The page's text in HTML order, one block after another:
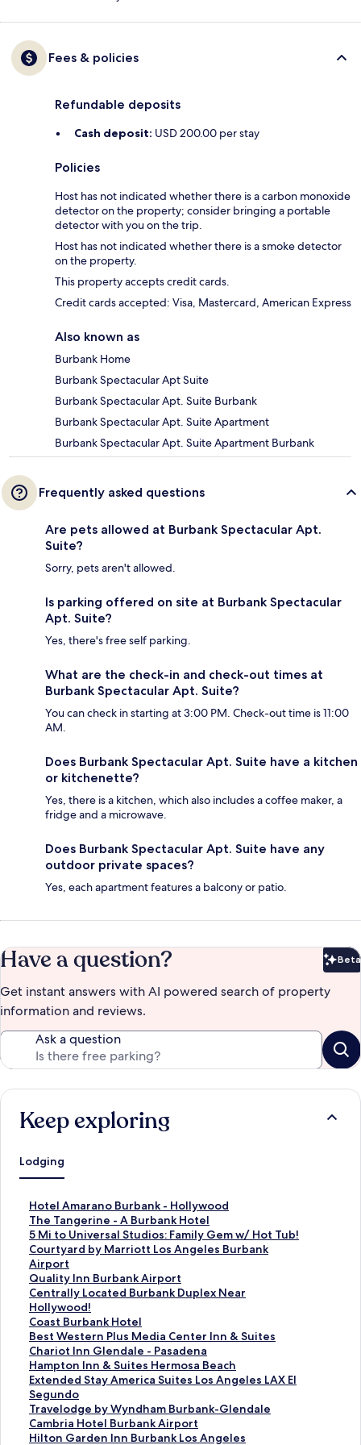
Fees & policies
Refundable deposits
Cash deposit: USD 200.00 per stay
Policies
Host has not indicated whether there is a carbon monoxide
detector on the property; consider bringing a portable
detector with you on the trip.
Host has not indicated whether there is a smoke detector
on the property.
This property accepts credit cards.
Credit cards accepted: Visa, Mastercard, American Express
Also known as
Burbank Home
Burbank Spectacular Apt Suite
Burbank Spectacular Apt. Suite Burbank
Burbank Spectacular Apt. Suite Apartment
Burbank Spectacular Apt. Suite Apartment Burbank
Frequently asked questions
Are pets allowed at Burbank Spectacular Apt.
Suite?
Sorry, pets aren't allowed.
Is parking offered on site at Burbank Spectacular
Apt. Suite?
Yes, there's free self parking.
What are the check-in and check-out times at
Burbank Spectacular Apt. Suite?
You can check in starting at 3:00 PM. Check-out time is 11:00
AM.
Does Burbank Spectacular Apt. Suite have a kitchen
or kitchenette?
Yes, there is a kitchen, which also includes a coffee maker, a
fridge and a microwave.
Does Burbank Spectacular Apt. Suite have any
outdoor private spaces?
Yes, each apartment features a balcony or patio.
Have a question? Beta
Get instant answers with AI powered search of property
information and reviews.
Ask a question
Keep exploring
Lodging
Hotel Amarano Burbank - Hollywood
S
t
a
n
d
a
r
d
L
i
n
k
f
o
r
H
o
The Tangerine - A Burbank Hotel
S
t
a
n
d
a
r
d
L
i
n
k
f
o
r
T
5 Mi to Universal Studios: Family Gem w/ Hot Tub!
S
t
a
n
d
a
r
d
L
i
n
k
f
o
r
Courtyard by Marriott Los Angeles Burbank
Airport
S
t
a
n
d
a
r
d
L
i
n
k
f
o
Quality Inn Burbank Airport
S
t
a
n
d
a
r
d
L
i
n
k
Centrally Located Burbank Duplex Near
Hollywood!
S
t
a
n
d
a
r
d
L
i
n
Coast Burbank Hotel
S
t
a
n
d
a
r
d
L
Best Western Plus Media Center Inn & Suites
S
t
a
n
d
a
r
d
Chariot Inn Glendale - Pasadena
S
t
a
n
d
a
r
Hampton Inn & Suites Hermosa Beach
S
t
a
n
d
a
Extended Stay America Suites Los Angeles LAX El
Segundo
S
t
a
n
d
Travelodge by Wyndham Burbank-Glendale
S
t
a
Cambria Hotel Burbank Airport
S
tHilton Garden Inn Burbank Los Angeles
S